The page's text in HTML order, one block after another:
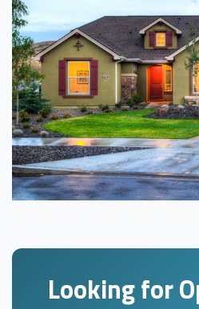
Looking for